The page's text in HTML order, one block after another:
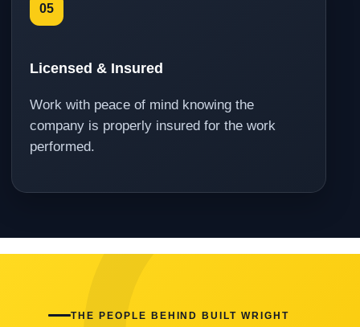
05
Licensed & Insured
Work with peace of mind knowing the
company is properly insured for the work
performed.
THE PEOPLE BEHIND BUILT WRIGHT